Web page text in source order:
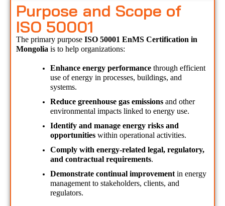
Purpose and Scope of
ISO 50001
The primary purpose ISO 50001 EnMS Certification in
Mongolia is to help organizations:
Enhance energy performance through efficient
use of energy in processes, buildings, and
systems.
Reduce greenhouse gas emissions and other
environmental impacts linked to energy use.
Identify and manage energy risks and
opportunities within operational activities.
Comply with energy-related legal, regulatory,
and contractual requirements.
Demonstrate continual improvement in energy
management to stakeholders, clients, and
regulators.